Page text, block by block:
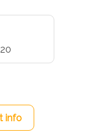
info